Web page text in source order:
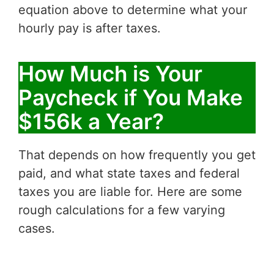
equation above to determine what your
hourly pay is after taxes.
How Much is Your
Paycheck if You Make
$156k a Year?
That depends on how frequently you get
paid, and what state taxes and federal
taxes you are liable for. Here are some
rough calculations for a few varying
cases.